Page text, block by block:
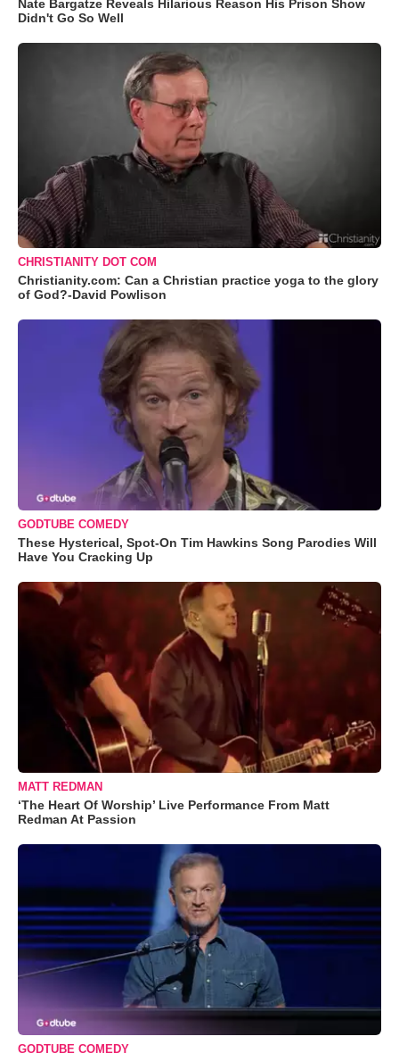
Nate Bargatze Reveals Hilarious Reason His Prison Show
Didn't Go So Well
CHRISTIANITY DOT COM
Christianity.com: Can a Christian practice yoga to the glory
of God?-David Powlison
GODTUBE COMEDY
These Hysterical, Spot-On Tim Hawkins Song Parodies Will
Have You Cracking Up
MATT REDMAN
‘The Heart Of Worship’ Live Performance From Matt
Redman At Passion
GODTUBE COMEDY